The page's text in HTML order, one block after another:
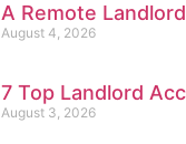
A Remote
August 4, 2026
7 Top Landlord
August 3, 2026